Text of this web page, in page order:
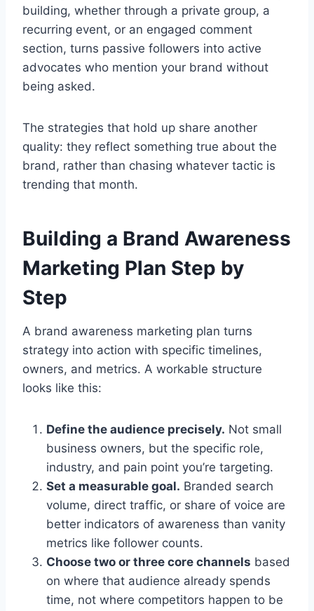
building, whether through a private group, a
recurring event, or an engaged comment
section, turns passive followers into active
advocates who mention your brand without
being asked.
The strategies that hold up share another
quality: they reflect something true about the
brand, rather than chasing whatever tactic is
trending that month.
Building a Brand Awareness
Marketing Plan Step by
Step
A brand awareness marketing plan turns
strategy into action with specific timelines,
owners, and metrics. A workable structure
looks like this:
Define the audience precisely. Not small
business owners, but the specific role,
industry, and pain point you’re targeting.
Set a measurable goal. Branded search
volume, direct traffic, or share of voice are
better indicators of awareness than vanity
metrics like follower counts.
Choose two or three core channels based
on where that audience already spends
time, not where competitors happen to be